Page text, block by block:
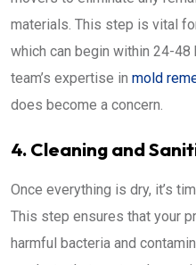
materials. This step is vital
which can begin within 24-
team’s expertise in mold
does become a concern.
4. Cleaning and
Once everything is dry, it’s
This step ensures that your
harmful bacteria and